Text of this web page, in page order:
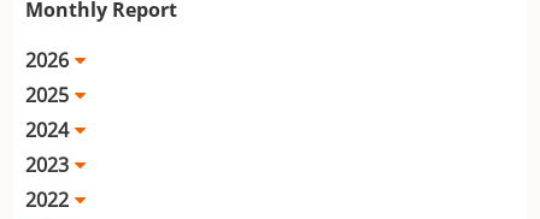
Monthly Report
2026
2025
2024
2023
2022